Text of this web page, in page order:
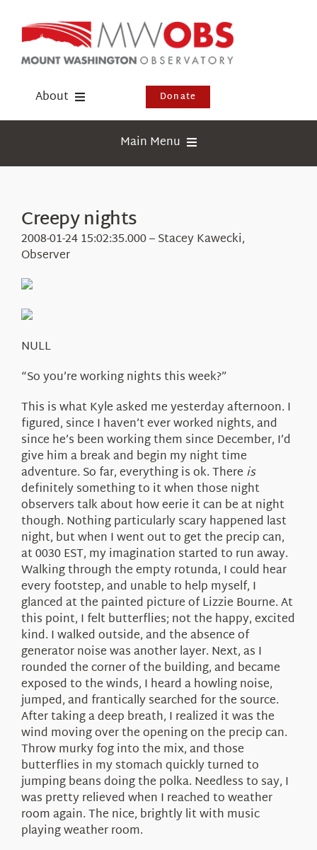
content
About
Events
Visit Us
Donate
Main Menu
Education
Creepy nights
2008-01-24 15:02:35.000 – Stacey Kawecki,
Observer
NULL
“So you’re working nights this week?”
This is what Kyle asked me yesterday afternoon. I
figured, since I haven’t ever worked nights, and
since he’s been working them since December, I’d
give him a break and begin my night time
adventure. So far, everything is ok. There is
definitely something to it when those night
observers talk about how eerie it can be at night
though. Nothing particularly scary happened last
night, but when I went out to get the precip can,
at 0030 EST, my imagination started to run away.
Walking through the empty rotunda, I could hear
every footstep, and unable to help myself, I
glanced at the painted picture of Lizzie Bourne. At
this point, I felt butterflies; not the happy, excited
kind. I walked outside, and the absence of
generator noise was another layer. Next, as I
rounded the corner of the building, and became
exposed to the winds, I heard a howling noise,
jumped, and frantically searched for the source.
After taking a deep breath, I realized it was the
wind moving over the opening on the precip can.
Throw murky fog into the mix, and those
butterflies in my stomach quickly turned to
jumping beans doing the polka. Needless to say, I
was pretty relieved when I reached to weather
room again. The nice, brightly lit with music
playing weather room.